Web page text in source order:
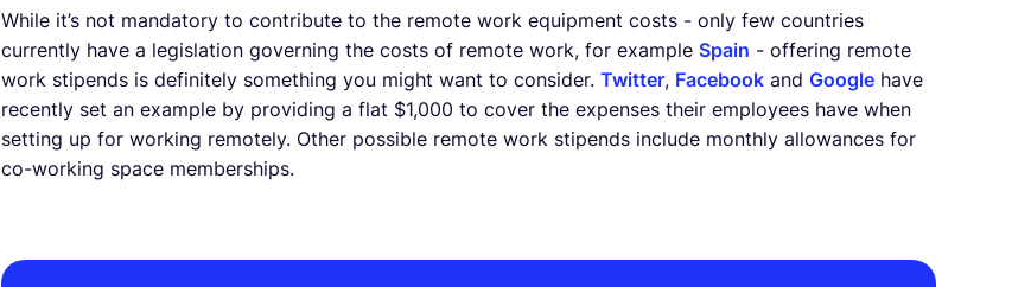
While it’s not mandatory to contribute to the remote work equipment costs - only few countries
currently have a legislation governing the costs of remote work, for example Spain - offering remote
work stipends is definitely something you might want to consider. Twitter, Facebook and Google have
recently set an example by providing a flat $1,000 to cover the expenses their employees have when
setting up for working remotely. Other possible remote work stipends include monthly allowances for
co-working space memberships.